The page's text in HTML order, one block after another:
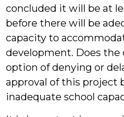
concluded it will be at
before there will be
capacity to
development. Does the
option of denying or
approval of this project
inadequate school